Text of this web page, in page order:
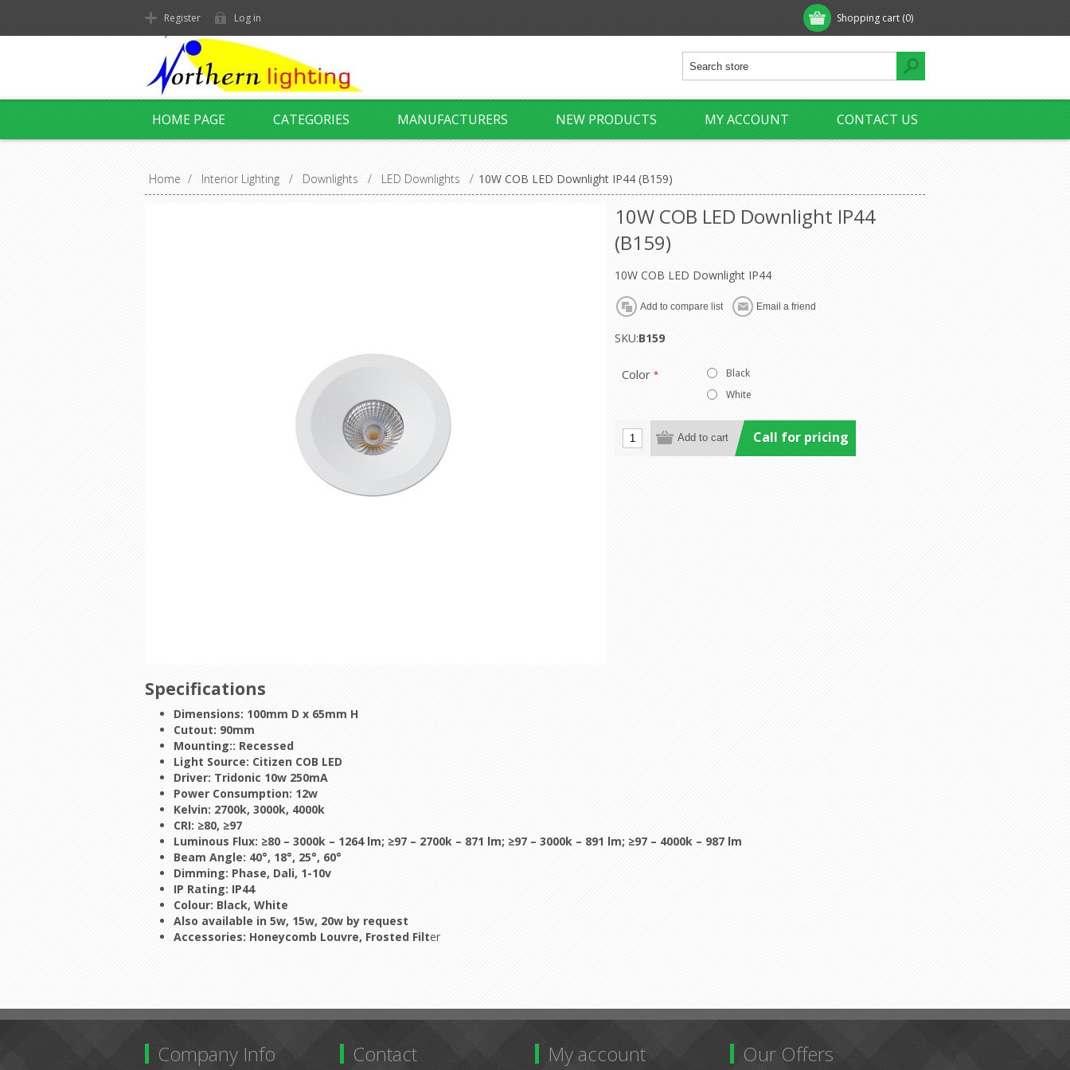
Shopping cart (0)
Register Log in
HOME PAGE CATEGORIES MANUFACTURERS NEW PRODUCTS MY ACCOUNT CONTACT US
Home / Interior Lighting / Downlights / LED Downlights / 10W COB LED Downlight IP44 (B159)
10W COB LED Downlight IP44
(B159)
10W COB LED Downlight IP44
SKU:B159
Color *
Black
White
Call for pricing
Specifications
Dimensions: 100mm D x 65mm H
Cutout: 90mm
Mounting:: Recessed
Light Source: Citizen COB LED
Driver: Tridonic 10w 250mA
Power Consumption: 12w
Kelvin: 2700k, 3000k, 4000k
CRI: ≥80, ≥97
Luminous Flux: ≥80 – 3000k – 1264 lm; ≥97 – 2700k – 871 lm; ≥97 – 3000k – 891 lm; ≥97 – 4000k – 987 lm
Beam Angle: 40°, 18°, 25°, 60°
Dimming: Phase, Dali, 1-10v
IP Rating: IP44
Colour: Black, White
Also available in 5w, 15w, 20w by request
Accessories: Honeycomb Louvre, Frosted Filter
Company Info Contact My account Our Offers